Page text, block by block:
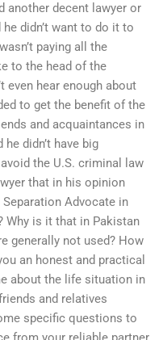
another decent lawyer or
didn’t want to do it to
paying all the
to the head of the
even hear enough about
to get the benefit of the
and acquaintances in
didn’t have big
the U.S. criminal law
that in his opinion
Advocate in
Why is it that in Pakistan
generally not used? How
an honest and practical
about the life situation in
and relatives
specific questions to